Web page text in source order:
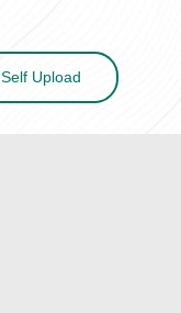
Self Upload